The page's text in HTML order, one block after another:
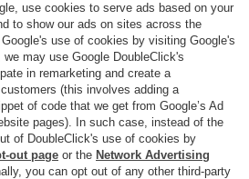
use cookies to serve ads based on your
to show our ads on sites across the
use of cookies by visiting Google's
we may use Google DoubleClick's
in remarketing and create a
(this involves adding a
of code that we get from Google’s Ad
pages). In such case, instead of the
of DoubleClick's use of cookies by
out page or the Network Advertising
you can opt out of any other third-party